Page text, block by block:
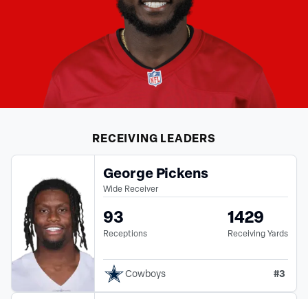
RECEIVING LEADERS
George Pickens
Wide Receiver
93
Receptions
1429
Receiving Yards
Cowboys #3